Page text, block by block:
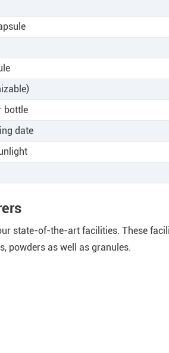
bottle
date
state-of-the-art facilities. These
powders as well as granules.